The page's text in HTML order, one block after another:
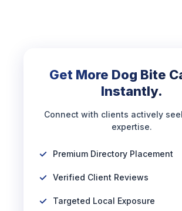
Get More Dog Bite
Instantly.
Connect with clients actively
expertise.
Premium Directory Placement
Verified Client Reviews
Targeted Local Exposure